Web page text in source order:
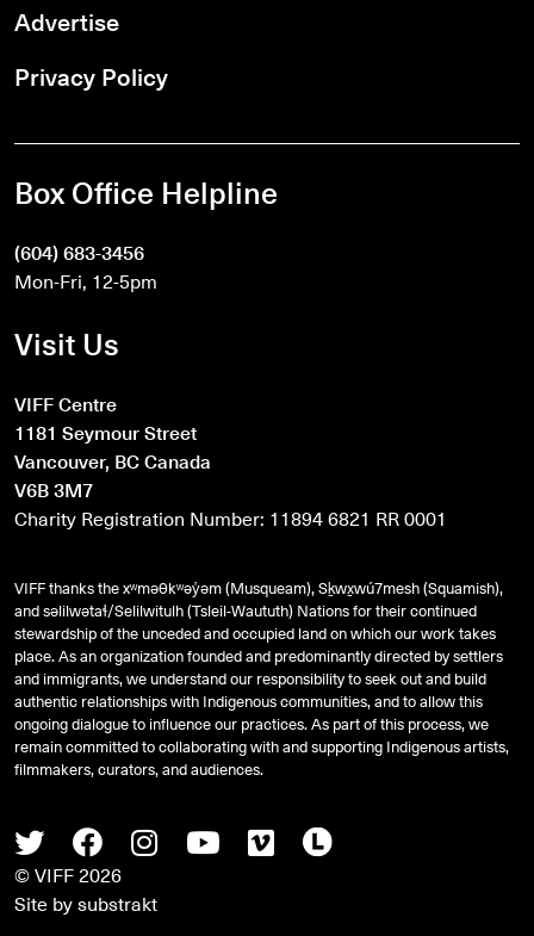
TwitterFacebook
InstagramYoutube
VimeoLetterboxd
© VIFF 2026
Site bysubstrakt
Advertise
Privacy Policy
Box Office Helpline
(604) 683-3456
Mon-Fri, 12-5pm
Visit Us
VIFF Centre
1181 Seymour Street
Vancouver, BC Canada
V6B 3M7
Charity Registration Number: 11894 6821 RR 0001
VIFF thanks the xʷməθkʷəy̓əm (Musqueam), Sḵwx̱wú7mesh (Squamish),
andsəlilwətaɬ/Selilwitulh (Tsleil-Waututh) Nations for their continued
stewardship of the unceded and occupied land on which our work takes
place. As an organization founded and predominantly directed by settlers
and immigrants, we understand our responsibility to seek out and build
authentic relationships with Indigenous communities, and to allow this
ongoing dialogue to influence our practices. As part of this process, we
remain committed to collaborating with and supporting Indigenous artists,
filmmakers, curators, and audiences.